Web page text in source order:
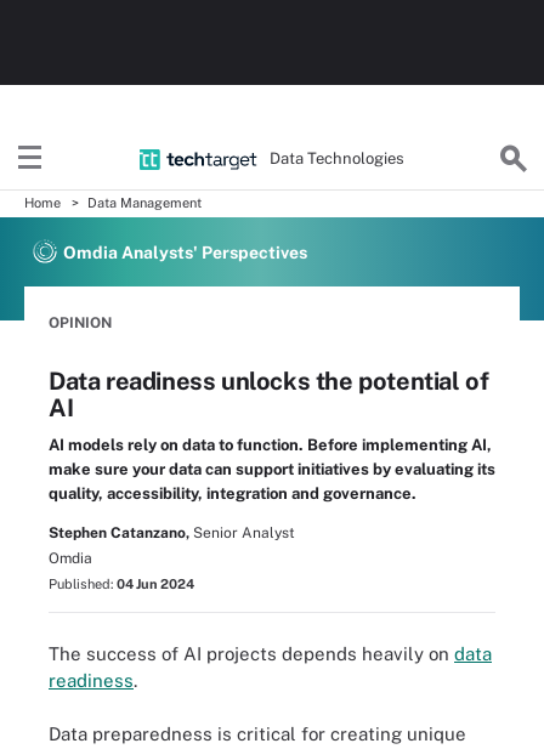
Data Technologies
Home Data Management
Omdia Analysts' Perspectives
OPINION
Data readiness unlocks the potential of
AI
AI models rely on data to function. Before implementing AI,
make sure your data can support initiatives by evaluating its
quality, accessibility, integration and governance.
Stephen Catanzano, Senior Analyst
Omdia
Published: 04 Jun 2024
The success of AI projects depends heavily on data
readiness.
Data preparedness is critical for creating unique